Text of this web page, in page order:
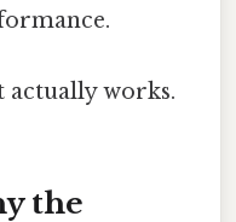
works.
the